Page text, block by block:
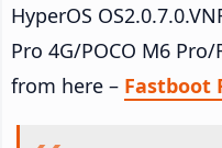
HyperOS
Pro 4G/POCO M6
from here – Fastboot